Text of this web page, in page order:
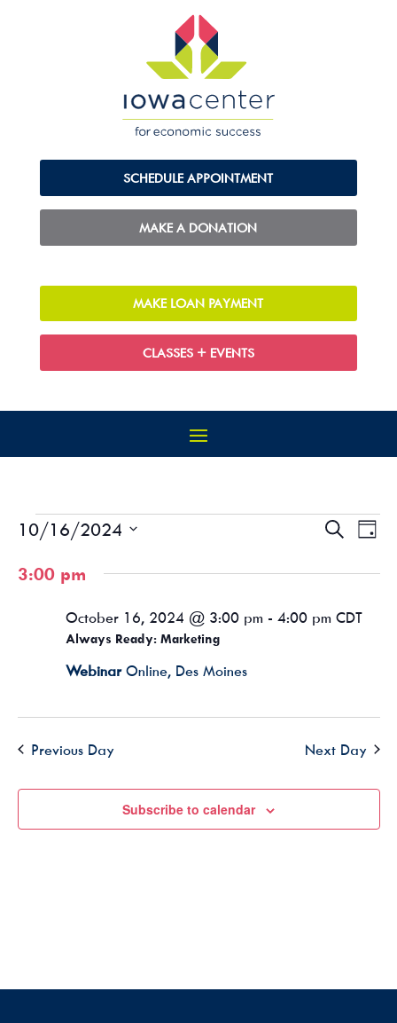
SCHEDULE APPOINTMENT
MAKE A DONATION
MAKE LOAN PAYMENT
CLASSES + EVENTS
EVENTS
OCTOBER
2024
AND
Search
Day
10/16/2024
date.
3:00 pm
Always Ready: Marketing
October 16, 2024 @ 3:00 pm - 4:00 pm CDT
Webinar Online, Des Moines
Previous Day Next Day
Subscribe to calendar